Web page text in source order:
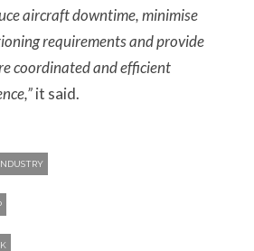
aircraft downtime, minimise
requirements and provide
coordinated and efficient
it said.